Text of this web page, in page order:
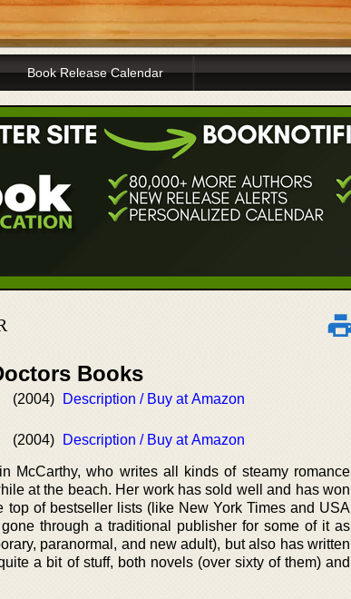
Book Release Calendar
Books
(2004) Description / Buy at Amazon
(2004) Description / Buy at Amazon
McCarthy, who writes all kinds of steamy romance
at the beach. Her work has sold well and has won
of bestseller lists (like New York Times and USA
through a traditional publisher for some of it as
paranormal, and new adult), but also has written
a bit of stuff, both novels (over sixty of them) and